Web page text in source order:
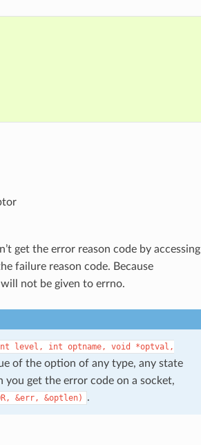
get the error reason code by accessing
failure reason code. Because
not be given to errno.
level, int optname, void
*optval,
of the option of any type, any state
you get the error code on a socket,
&err, &optlen) .